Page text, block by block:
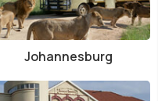
Johannesburg